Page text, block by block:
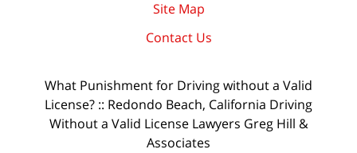
Site Map
Contact Us
What Punishment for Driving without a Valid
License? :: Redondo Beach, California Driving
Without a Valid License Lawyers Greg Hill &
Associates